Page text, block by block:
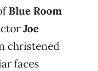
Blue Room
Joe
christened
faces